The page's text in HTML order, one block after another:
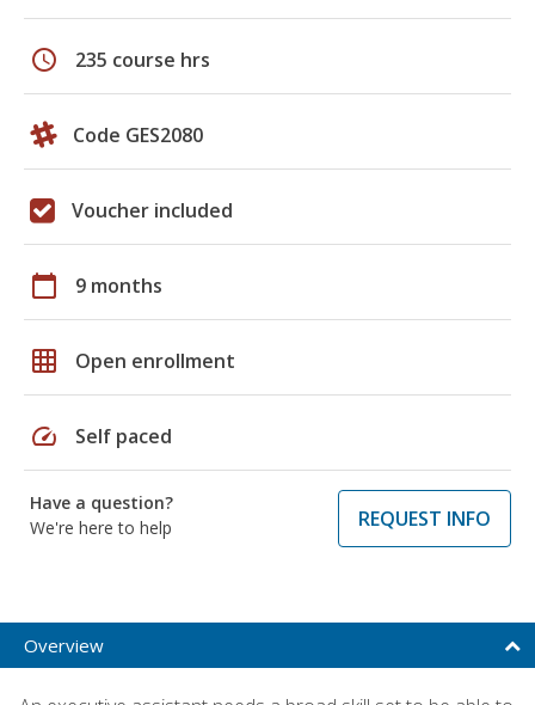
schedule 235 course hrs
Code GES2080
Voucher included
calendar_today 9 months
grid_on Open enrollment
speed Self paced
Have a question?
We're here to help
REQUEST INFO
Overview